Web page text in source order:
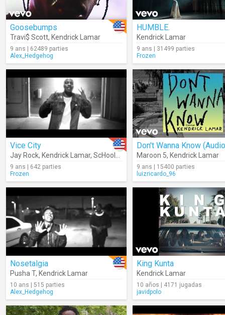
Goosebumps
Travi$ Scott, Kendrick Lamar
9 ans | 62489 parties
Alex_Hedgehog
HUMBLE.
Kendrick Lamar
9 ans | 31499 parties
Frozen
Vice City
Jay Rock, Kendrick Lamar, ScHoolboy Q Ab-Soul
9 ans | 642 parties
Frozen
Don't Wanna Know
Maroon 5, Kendrick Lamar
9 ans | 15400 parties
luizricardo_96
Nosetalgia
Pusha T, Kendrick Lamar
10 ans | 515 parties
Alex_Hedgehog
King Kunta
Kendrick Lamar
10 años | 4171 jugadas
javidpolo